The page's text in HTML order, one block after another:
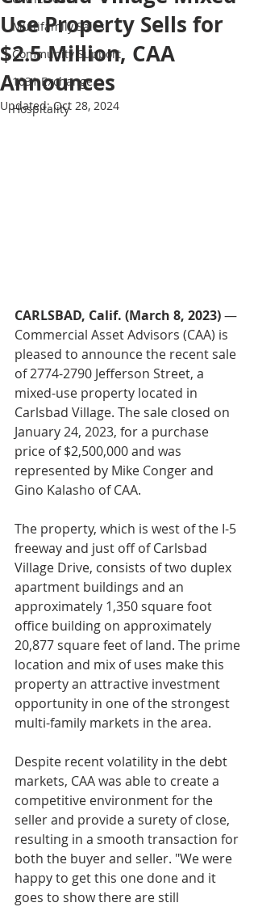
Multifamily Sales
Community Support
1031 Exchange
Hospitality
Use Property Sells for
$2.5 Million, CAA
Announces
Updated:Oct 28, 2024
CARLSBAD, Calif. (March 8, 2023) —
Commercial Asset Advisors (CAA) is
pleased to announce the recent sale
of 2774-2790 Jefferson Street, a
mixed-use property located in
Carlsbad Village. The sale closed on
January 24, 2023, for a purchase
price of $2,500,000 and was
represented by Mike Conger and
Gino Kalasho of CAA.
The property, which is west of the I-5
freeway and just off of Carlsbad
Village Drive, consists of two duplex
apartment buildings and an
approximately 1,350 square foot
office building on approximately
20,877 square feet of land. The prime
location and mix of uses make this
property an attractive investment
opportunity in one of the strongest
multi-family markets in the area.
Despite recent volatility in the debt
markets, CAA was able to create a
competitive environment for the
seller and provide a surety of close,
resulting in a smooth transaction for
both the buyer and seller. "We were
happy to get this one done and it
goes to show there are still